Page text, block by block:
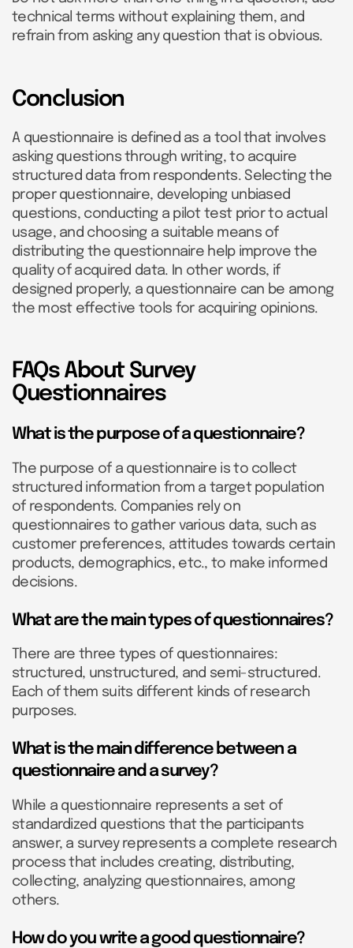
technical terms without explaining them, and
refrain from asking any question that is obvious.
Conclusion
A questionnaire is defined as a tool that involves
asking questions through writing, to acquire
structured data from respondents. Selecting the
proper questionnaire, developing unbiased
questions, conducting a pilot test prior to actual
usage, and choosing a suitable means of
distributing the questionnaire help improve the
quality of acquired data. In other words, if
designed properly, a questionnaire can be among
the most effective tools for acquiring opinions.
FAQs About Survey
Questionnaires
What is the purpose of a questionnaire?
The purpose of a questionnaire is to collect
structured information from a target population
of respondents. Companies rely on
questionnaires to gather various data, such as
customer preferences, attitudes towards certain
products, demographics, etc., to make informed
decisions.
What are the main types of questionnaires?
There are three types of questionnaires:
structured, unstructured, and semi-structured.
Each of them suits different kinds of research
purposes.
What is the main difference between a
questionnaire and a survey?
While a questionnaire represents a set of
standardized questions that the participants
answer, a survey represents a complete research
process that includes creating, distributing,
collecting, analyzing questionnaires, among
others.
How do you write a good questionnaire?